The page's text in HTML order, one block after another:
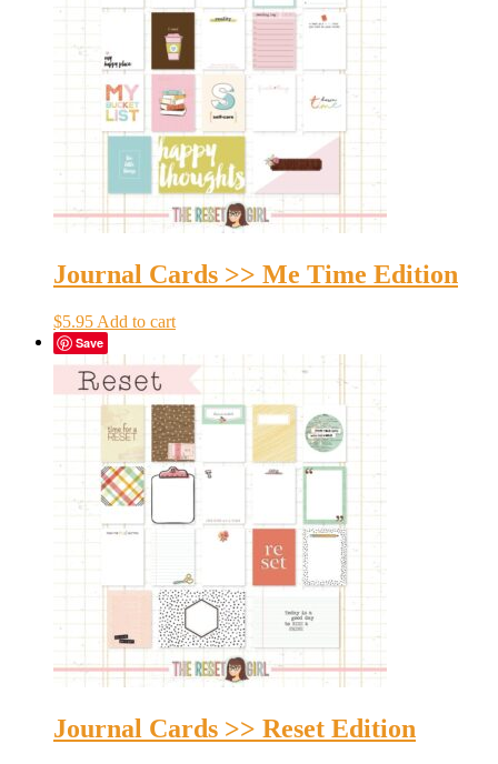
Journal Cards >> Me Time Edition
$5.95 Add to cart
Save
Journal Cards >> Reset Edition